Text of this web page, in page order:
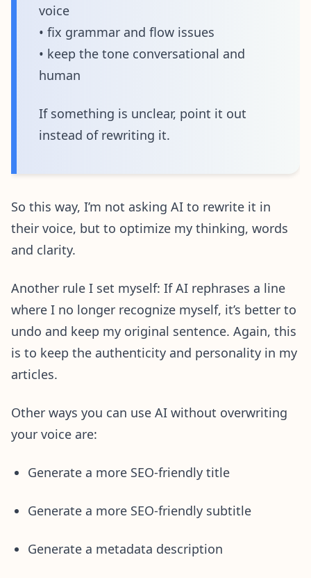
voice
• fix grammar and flow issues
• keep the tone conversational and
human
If something is unclear, point it out
instead of rewriting it.
So this way, I’m not asking AI to rewrite it in
their voice, but to optimize my thinking, words
and clarity.
Another rule I set myself: If AI rephrases a line
where I no longer recognize myself, it’s better to
undo and keep my original sentence. Again, this
is to keep the authenticity and personality in my
articles.
Other ways you can use AI without overwriting
your voice are:
Generate a more SEO-friendly title
Generate a more SEO-friendly subtitle
Generate a metadata description